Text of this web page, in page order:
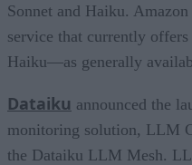
Sonnet and Haiku.
service that currently
Haiku—as generally
Dataiku announced the
monitoring solution, LLM
the Dataiku LLM Mesh.